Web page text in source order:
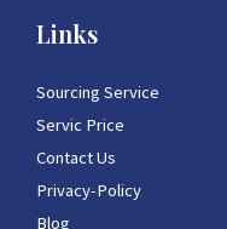
Links
Sourcing Service
Servic Price
Contact Us
Privacy-Policy
Blog